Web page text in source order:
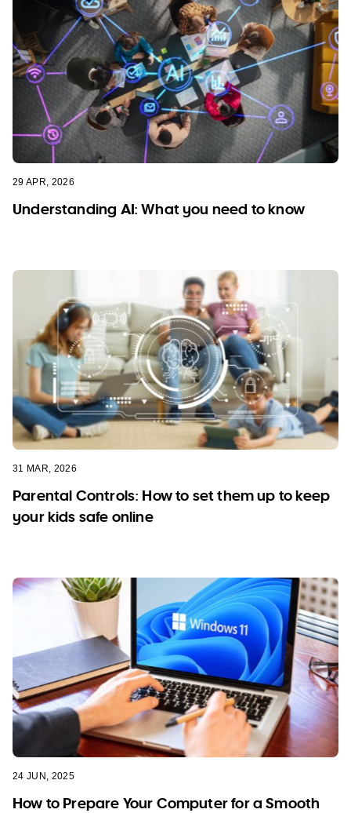
29 APR, 2026
Understanding AI: What you need to know
31 MAR, 2026
Parental Controls: How to set them up to keep
your kids safe online
24 JUN, 2025
How to Prepare Your Computer for a Smooth